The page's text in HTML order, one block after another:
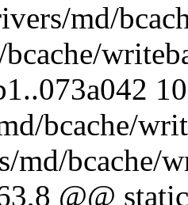
md/
bcache/
md/bcache/
@@